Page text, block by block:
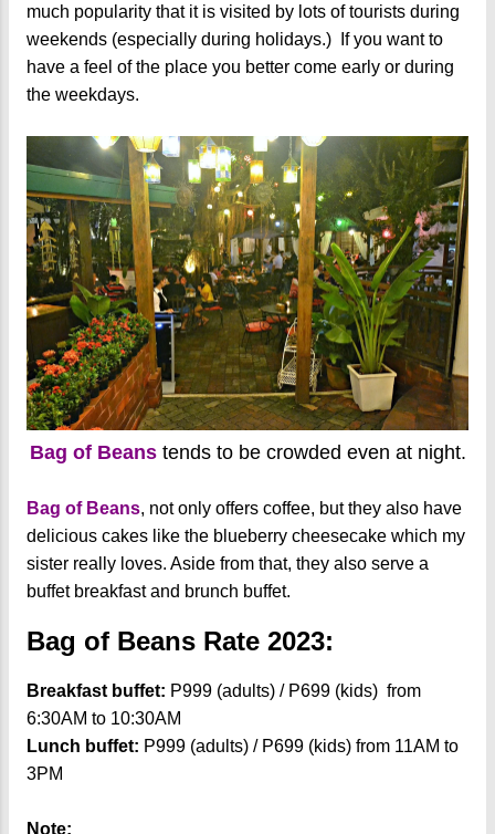
much popularity that it is visited by lots of tourists during
weekends (especially during holidays.) If you want to
have a feel of the place you better come early or during
the weekdays.
Bag of Beanstends to be crowded even at night.
Bag of Beans, not only offers coffee, but they also have
delicious cakes like the blueberry cheesecake which my
sister really loves. Aside from that, they also serve a
buffet breakfast and brunch buffet.
Bag of Beans Rate 2023:
Breakfast buffet: P999 (adults) / P699 (kids) from
6:30AM to 10:30AM
Lunch buffet: P999 (adults) / P699 (kids) from 11AM to
3PM
Note: